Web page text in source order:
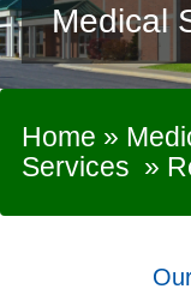
Medical
Home »
Services »